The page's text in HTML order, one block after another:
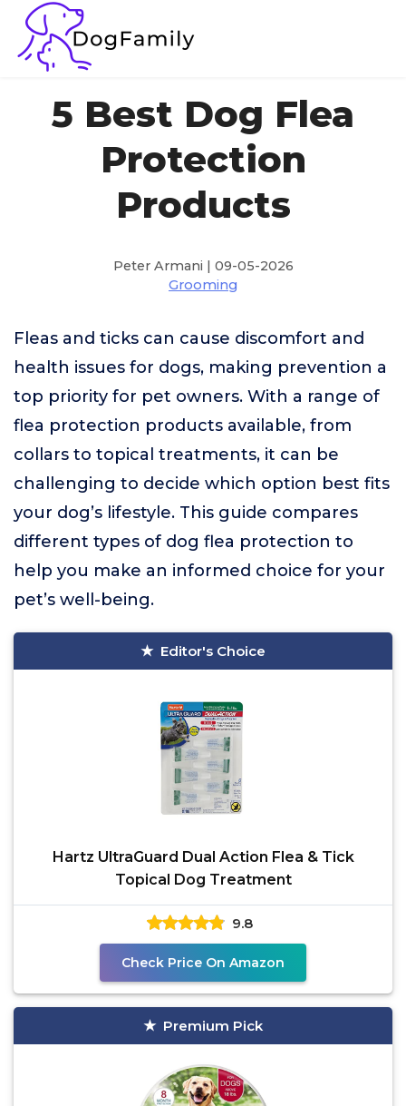
5 Best Dog Flea
Protection
Products
Peter Armani | 09-05-2026
Grooming
Fleas and ticks can cause discomfort and
health issues for dogs, making prevention a
top priority for pet owners. With a range of
flea protection products available, from
collars to topical treatments, it can be
challenging to decide which option best fits
your dog’s lifestyle. This guide compares
different types of dog flea protection to
help you make an informed choice for your
pet’s well-being.
Editor's Choice
Hartz UltraGuard Dual Action Flea & Tick
Topical Dog Treatment
9.8
Check Price On Amazon
Premium Pick